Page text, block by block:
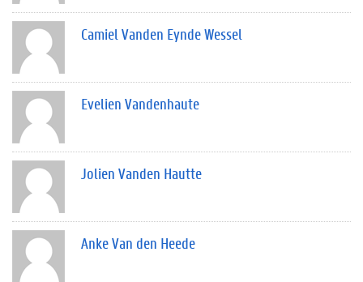
Camiel Vanden Eynde Wessel
Evelien Vandenhaute
Jolien Vanden Hautte
Anke Van den Heede